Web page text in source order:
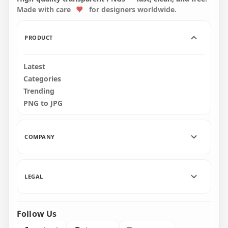
3000x3000 3000x3000
Made with care
for designers worldwide.
PRODUCT
Latest
Categories
Trending
PNG to JPG
COMPANY
LEGAL
Follow Us